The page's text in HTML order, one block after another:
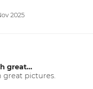
2025
great…
great pictures.